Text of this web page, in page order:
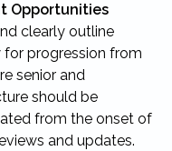
Opportunities
clearly outline
progression from
senior and
should be
from the onset of
and updates.